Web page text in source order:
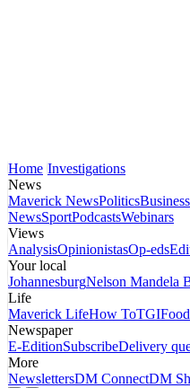
Home Investigations
News
Maverick NewsPoliticsBusiness
NewsSportPodcastsWebinars
Views
AnalysisOpinionistasOp-eds
Your local
JohannesburgNelson Mandela
Life
Maverick LifeHow ToTGIFood
Newspaper
E-EditionSubscribeDelivery
More
NewslettersDM ConnectDM